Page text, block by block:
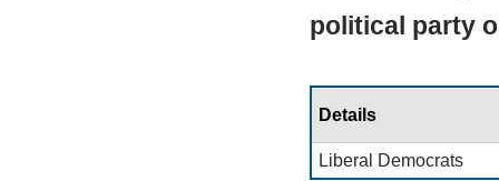
political party
Details
Liberal Democrats